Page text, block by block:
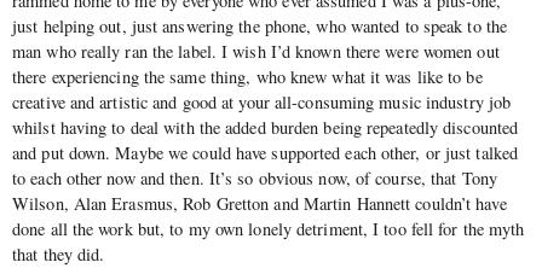
just helping out, just answering the phone, who wanted to speak to the
man who really ran the label. I wish I’d known there were women out
there experiencing the same thing, who knew what it was like to be
creative and artistic and good at your all-consuming music industry job
whilst having to deal with the added burden being repeatedly discounted
and put down. Maybe we could have supported each other, or just talked
to each other now and then. It’s so obvious now, of course, that Tony
Wilson, Alan Erasmus, Rob Gretton and Martin Hannett couldn’t have
done all the work but, to my own lonely detriment, I too fell for the myth
that they did.